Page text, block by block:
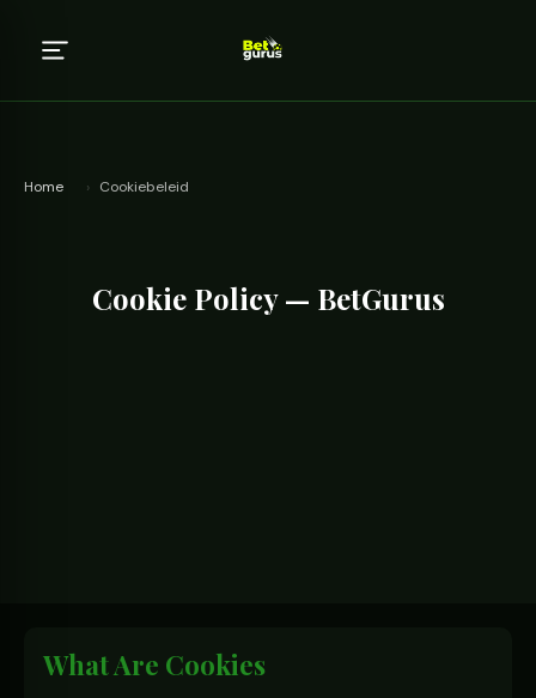
Home › Cookiebeleid
Cookie Policy — BetGurus
What Are Cookies